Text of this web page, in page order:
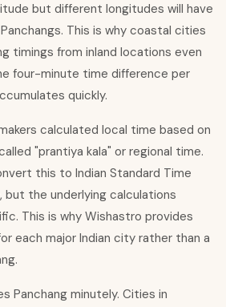
but different longitudes will have
This is why coastal cities
timings from inland locations even
four-minute time difference per
quickly.
calculated local time based on
"prantiya kala" or regional time.
this to Indian Standard Time
but the underlying calculations
This is why Wishastro provides
each major Indian city rather than a
Panchang minutely. Cities in